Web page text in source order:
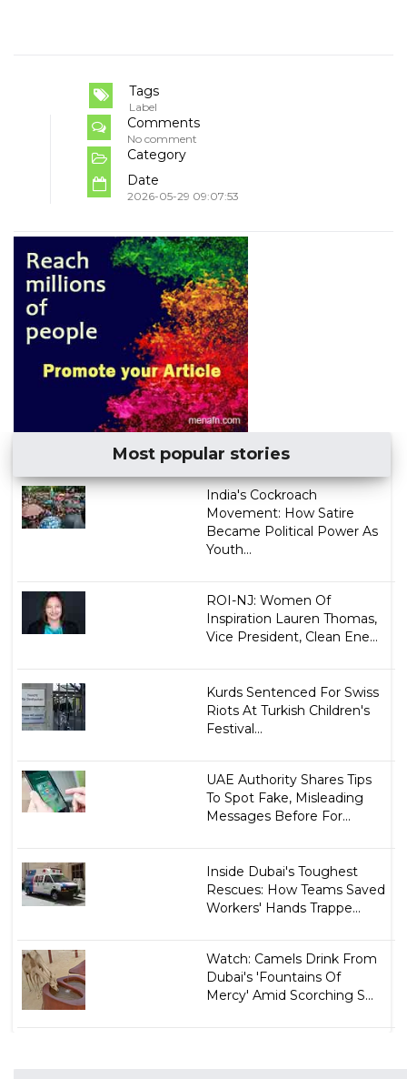
Tags
Label
Comments
No comment
Category
Date
2026-05-29 09:07:53
Most popular stories
India's Cockroach
Movement: How Satire
Became Political Power As
Youth...
ROI-NJ: Women Of
Inspiration Lauren Thomas,
Vice President, Clean Ene...
Kurds Sentenced For Swiss
Riots At Turkish Children's
Festival...
UAE Authority Shares Tips
To Spot Fake, Misleading
Messages Before For...
Inside Dubai's Toughest
Rescues: How Teams Saved
Workers' Hands Trappe...
Watch: Camels Drink From
Dubai's 'Fountains Of
Mercy' Amid Scorching S...